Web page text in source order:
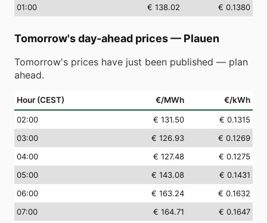
01:00 € 138.02 € 0.1380
Tomorrow's day-ahead prices— Plauen
Tomorrow's prices have just been published — plan
ahead.
Hour (CEST) €/MWh €/kWh
02:00 € 131.50
€ 0.1315
03:00 € 126.93
€ 0.1269
04:00 € 127.48
€ 0.1275
05:00 € 143.08
€ 0.1431
06:00 € 163.24
€ 0.1632
07:00 € 164.71
€ 0.1647